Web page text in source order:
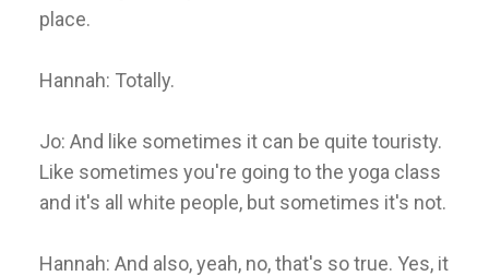
place.
Hannah: Totally.
Jo: And like sometimes it can be quite touristy.
Like sometimes you're going to the yoga class
and it's all white people, but sometimes it's not.
Hannah: And also, yeah, no, that's so true. Yes, it